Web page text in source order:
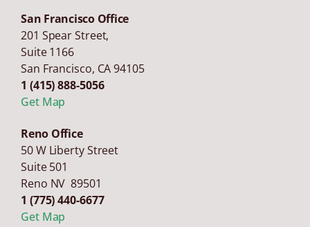
San Francisco Office
201 Spear Street,
Suite 1166
San Francisco, CA94105
1 (415) 888-5056
Get Map
Reno Office
50 W Liberty Street
Suite 501
Reno NV 89501
1 (775) 440-6677
Get Map